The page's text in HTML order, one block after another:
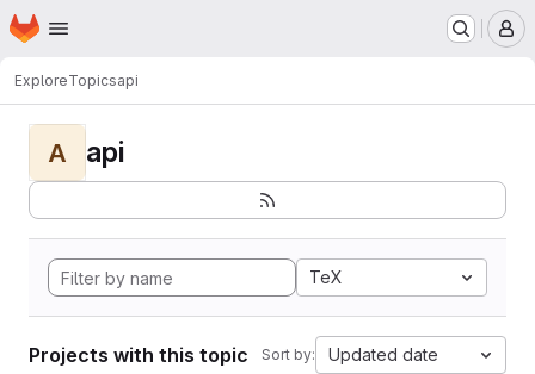
Skip to main content
Homepage
ExploreTopicsapi
A api
TeX
Projects with this topic Sort by: Updated date